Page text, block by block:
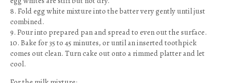
8. Fold egg white mixture into the batter very gently until just
combined.
9. Pour into prepared pan and spread to even out the surface.
10. Bake for 35 to 45 minutes, or until an inserted toothpick
comes out clean. Turn cake out onto a rimmed platter and let
cool.